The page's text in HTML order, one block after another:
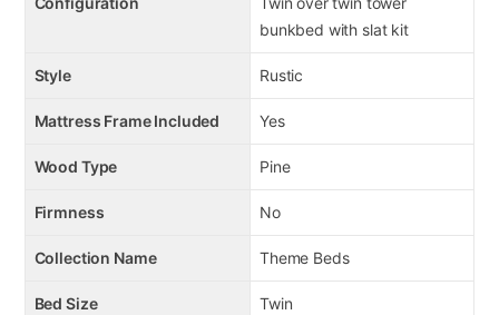
bunkbed with slat kit
Style Rustic
Mattress Frame Included Yes
Wood Type Pine
Firmness No
Collection Name Theme Beds
Bed Size Twin